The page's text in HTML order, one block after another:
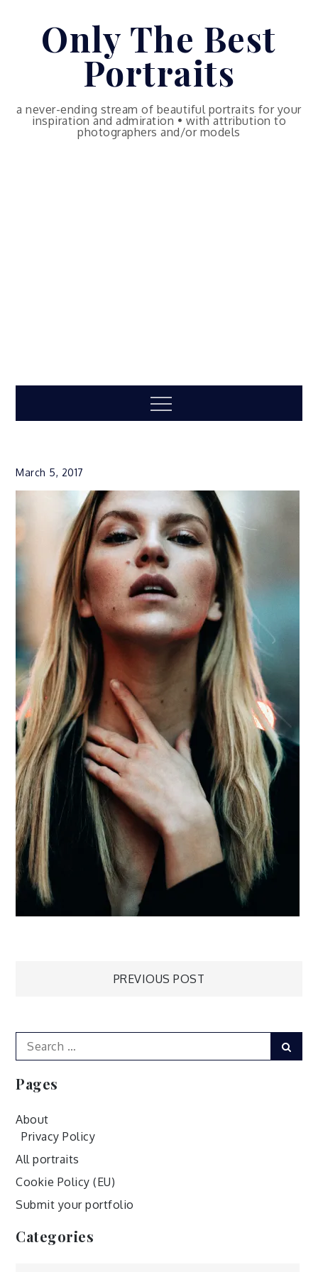
Only The Best
Portraits
a never-ending stream of beautiful portraits for your
inspiration and admiration • with attribution to
photographers and/or models
Menu
March 5, 2017
navigation
PREVIOUS POST
Search
for:
Pages
About
Privacy Policy
All portraits
Cookie Policy (EU)
Submit your portfolio
Categories